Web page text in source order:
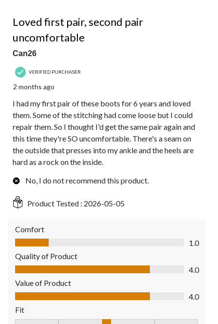
Reviews.
Loved first pair, second pair
uncomfortable
Can26
VERIFIED PURCHASER
2 months ago
I had my first pair of these boots for 6 years and loved
them. Some of the stitching had come loose but I could
repair them. So I thought I'd get the same pair again and
this time they're SO uncomfortable. There's a seam on
the outside that presses into my ankle and the heels are
hard as a rock on the inside.
No, I do not recommend this product.
Product Tested : 2026-05-05
Comfort
Comfort, 1.0 out of 5
1.0
Quality of Product
Quality of Product, 4.0 out of 5
4.0
Value of Product
Value of Product, 4.0 out of 5
4.0
Fit